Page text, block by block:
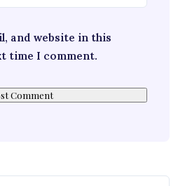
and website in this
time I comment.